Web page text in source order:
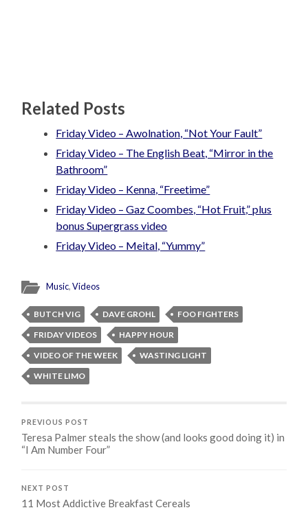
Related Posts
Friday Video – Awolnation, “Not Your Fault”
Friday Video – The English Beat, “Mirror in the
Bathroom”
Friday Video – Kenna, “Freetime”
Friday Video – Gaz Coombes, “Hot Fruit,” plus
bonus Supergrass video
Friday Video – Meital, “Yummy”
Music,Videos
BUTCH VIG DAVE GROHL
FOO FIGHTERS
FRIDAY VIDEOS
HAPPY HOUR
VIDEO OF THE WEEK
WASTING LIGHT
WHITE LIMO
PREVIOUS POST
Teresa Palmer steals the show (and looks good doing it) in
“I Am Number Four”
NEXT POST
11 Most Addictive Breakfast Cereals